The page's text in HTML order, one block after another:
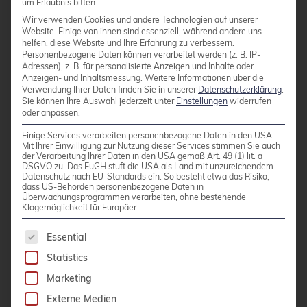
Extensibility”
Dirk emphasized that Postgres is designed
to be lightweight yet powerful via
extensions. He explained the extension
framework and sketched out how to write a
new extension for extra functionality.
Andreas Scherbaum – “What I learned
interviewing the PostgreSQL Community”
I enormously enjoyed this talk . Andreas has
been running the postgresql.life interview
series and distilled some fun stats from
them. It was a charming “state of the
community” talk with interesting charts and
quotes.
The final debate on “
um Erlaubnis bitten.
Wir verwenden Cookies und andere Technologien auf unserer
Website. Einige von ihnen sind essenziell, während andere uns
helfen, diese Website und Ihre Erfahrung zu verbessern.
Personenbezogene Daten können verarbeitet werden (z. B. IP-
Adressen), z. B. für personalisierte Anzeigen und Inhalte oder
Anzeigen- und Inhaltsmessung. Weitere Informationen über die
Verwendung Ihrer Daten finden Sie in unserer Datenschutzerklärung
Sie können Ihre Auswahl jederzeit unter Einstellungen widerrufen
oder anpassen.
Einige Services verarbeiten personenbezogene Daten in den USA.
Mit Ihrer Einwilligung zur Nutzung dieser Services stimmen Sie auch
der Verarbeitung Ihrer Daten in den USA gemäß Art. 49 (1) lit. a
DSGVO zu. Das EuGH stuft die USA als Land mit unzureichendem
Datenschutz nach EU-Standards ein. So besteht etwa das Risiko,
dass US-Behörden personenbezogene Daten in
Überwachungsprogrammen verarbeiten, ohne bestehende
Klagemöglichkeit für Europäer.
The following is a list of service groups for
Essential
Statistics
Marketing
Externe Medien